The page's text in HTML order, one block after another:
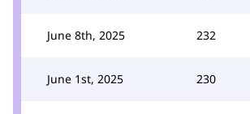
June 8th, 2025 232
June 1st, 2025 230